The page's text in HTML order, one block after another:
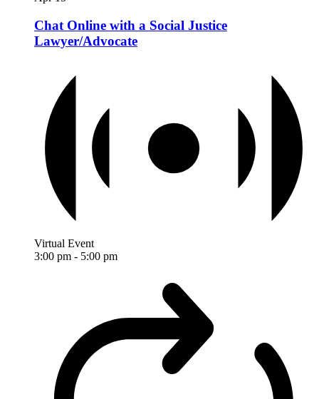
Chat Online with a Social Justice
Lawyer/Advocate
Virtual Event
3:00 pm - 5:00 pm